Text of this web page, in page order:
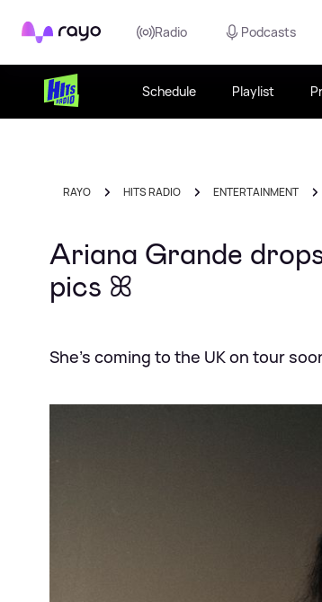
Rayo Radio Podcasts
Schedule Playlist
RAYO HITS RADIO ENTERTAINMENT
Ariana Grande
pics ꕤ
She's coming to the UK on tour